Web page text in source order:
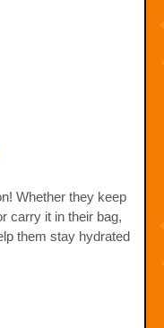
Whether they keep
carry it in their bag,
them stay hydrated